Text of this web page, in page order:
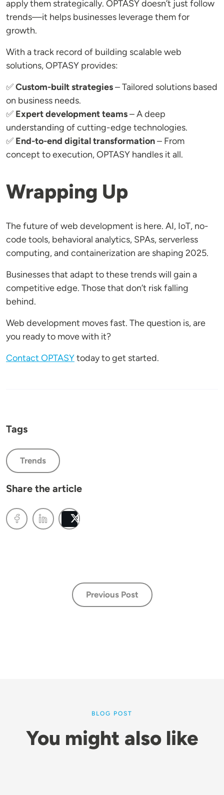
apply them strategically. OPTASY doesn’t just follow
trends—it helps businesses leverage them for
growth.
With a track record of building scalable web
solutions, OPTASY provides:
✅Custom-built strategies– Tailored solutions based
on business needs.
✅ Expert development teams– A deep
understanding of cutting-edge technologies.
✅ End-to-end digital transformation– From
concept to execution, OPTASY handles it all.
Wrapping Up
The future of web development is here. AI, IoT, no-
code tools, behavioral analytics, SPAs, serverless
computing, and containerization are shaping 2025.
Businesses that adapt to these trends will gain a
competitive edge. Those that don’t risk falling
behind.
Web development moves fast. The question is, are
you ready to move with it?
Contact OPTASYtoday to get started.
Tags
Trends
Share the article
Previous Post
BLOG POST
You might also like